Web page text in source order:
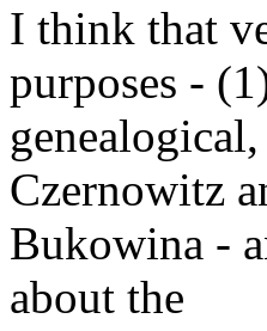
I think that
purposes -
Czernowitz
Bukowina -
about the